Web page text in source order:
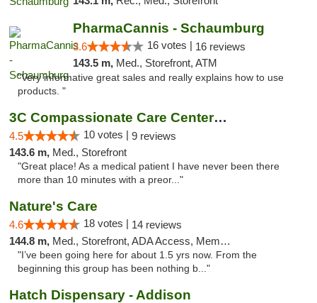
PharmaCannis - Schaumburg
3.6 16 votes | 16 reviews
143.5 m, Med., Storefront, ATM
"Very informative great sales and really explains how to use
products. "
3C Compassionate Care Centers - Joliet
4.5 10 votes | 9 reviews
143.6 m, Med., Storefront
"Great place! As a medical patient I have never been there
more than 10 minutes with a preor..."
Nature's Care
4.6 18 votes | 14 reviews
144.8 m, Med., Storefront, ADA Access, Member Application Required, ATM
"I’ve been going here for about 1.5 yrs now. From the
beginning this group has been nothing b..."
Hatch Dispensary - Addison